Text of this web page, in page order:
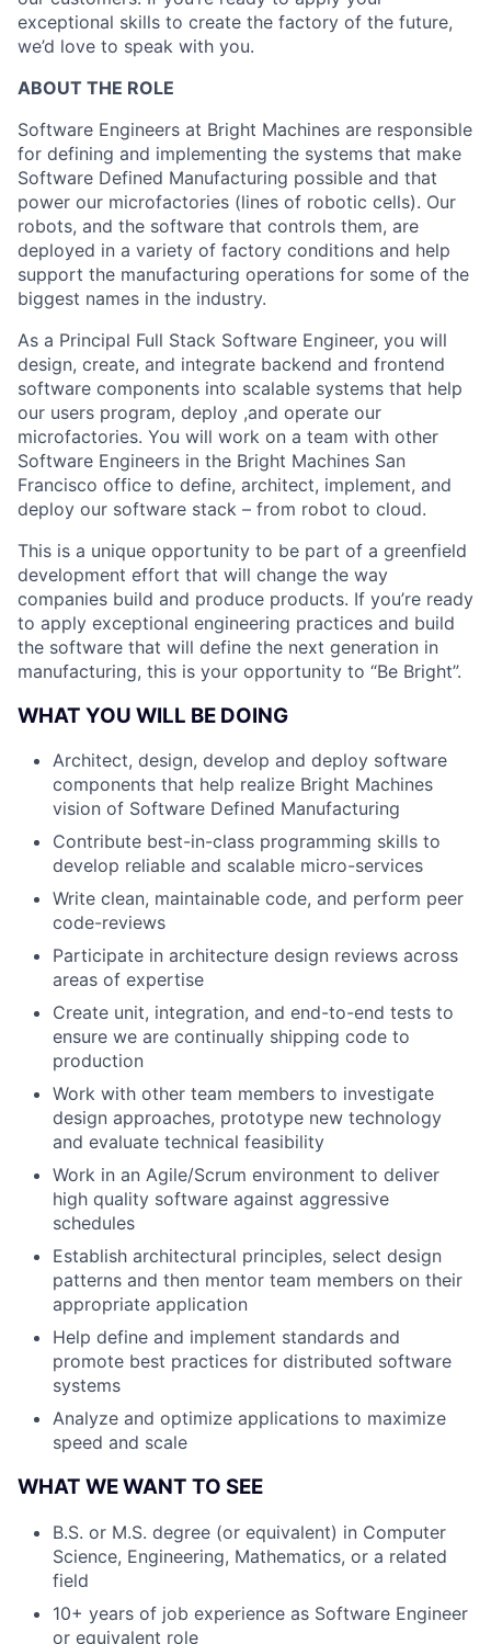
exceptional skills to create the factory of the future,
we’d love to speak with you.
ABOUT THE ROLE
Software Engineers at Bright Machines are responsible
for defining and implementing the systems that make
Software Defined Manufacturing possible and that
power our microfactories (lines of robotic cells). Our
robots, and the software that controls them, are
deployed in a variety of factory conditions and help
support the manufacturing operations for some of the
biggest names in the industry.
As a Principal Full Stack Software Engineer, you will
design, create, and integrate backend and frontend
software components into scalable systems that help
our users program, deploy ,and operate our
microfactories. You will work on a team with other
Software Engineers in the Bright Machines San
Francisco office to define, architect, implement, and
deploy our software stack – from robot to cloud.
This is a unique opportunity to be part of a greenfield
development effort that will change the way
companies build and produce products. If you’re ready
to apply exceptional engineering practices and build
the software that will define the next generation in
manufacturing, this is your opportunity to “Be Bright”.
WHAT YOU WILL BE DOING
Architect, design, develop and deploy software
components that help realize Bright Machines
vision of Software Defined Manufacturing
Contribute best-in-class programming skills to
develop reliable and scalable micro-services
Write clean, maintainable code, and perform peer
code-reviews
Participate in architecture design reviews across
areas of expertise
Create unit, integration, and end-to-end tests to
ensure we are continually shipping code to
production
Work with other team members to investigate
design approaches, prototype new technology
and evaluate technical feasibility
Work in an Agile/Scrum environment to deliver
high quality software against aggressive
schedules
Establish architectural principles, select design
patterns and then mentor team members on their
appropriate application
Help define and implement standards and
promote best practices for distributed software
systems
Analyze and optimize applications to maximize
speed and scale
WHAT WE WANT TO SEE
B.S. or M.S. degree (or equivalent) in Computer
Science, Engineering, Mathematics, or a related
field
10+ years of job experience as Software Engineer
or equivalent role